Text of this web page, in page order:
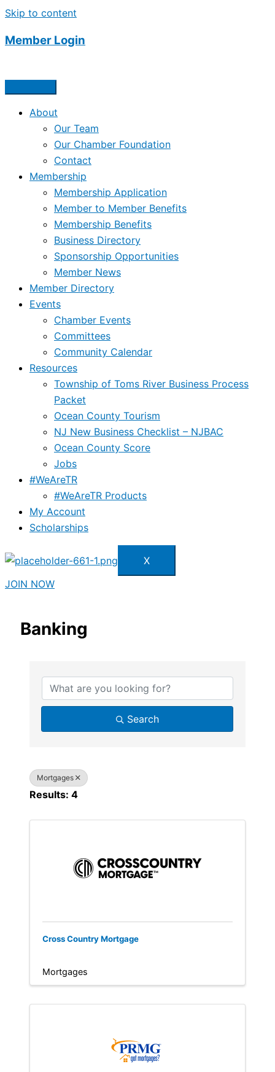
Skip to content
Member Login
About
Our Team
Our Chamber Foundation
Contact
Membership
Membership Application
Member to Member Benefits
Membership Benefits
Business Directory
Sponsorship Opportunities
Member News
Member Directory
Events
Chamber Events
Committees
Community Calendar
Resources
Township of Toms River Business Process
Packet
Ocean County Tourism
NJ New Business Checklist – NJBAC
Ocean County Score
Jobs
#WeAreTR
#WeAreTR Products
My Account
Scholarships
X
JOIN NOW
Banking
Search
Mortgages
Results: 4
Cross Country Mortgage
Mortgages